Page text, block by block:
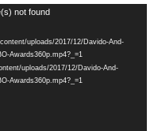
not found
uploads/2017/12/Davido-And-
Awards360p.mp4?_=1
uploads/2017/12/Davido-And-
Awards360p.mp4?_=1